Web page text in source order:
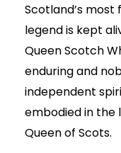
Scotland’s most
legend is kept
Queen Scotch
enduring and
independent
embodied in
Queen of Scots.